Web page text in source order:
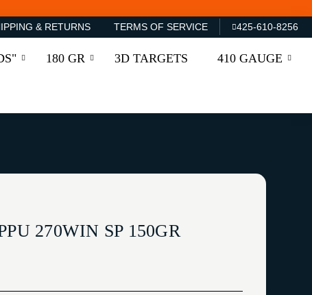
& RETURNS TERMS OF SERVICE 425-610-8256
180 GR 3D TARGETS 410 GAUGE
270WIN SP 150GR